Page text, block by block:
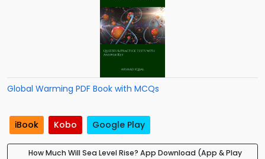
Global Warming PDF Book with MCQs
iBook Kobo Google Play
How Much Will Sea Level Rise? App Download (App & Play